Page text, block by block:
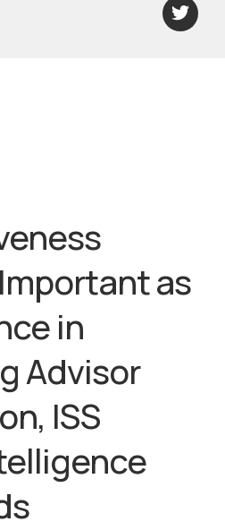
as
in
Advisor
ISS